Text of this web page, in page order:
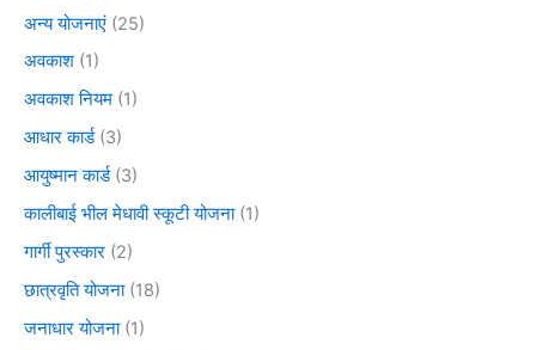
अन्य योजनाएं (25)
अवकाश (1)
अवकाश नियम (1)
आधार कार्ड(3)
आयुष्मान कार्ड(3)
कालीबाई भील मेधावी स्कूटी योजना(1)
गार्गी पुरस्कार (2)
छात्रवृति योजना(18)
जनाधार योजना(1)